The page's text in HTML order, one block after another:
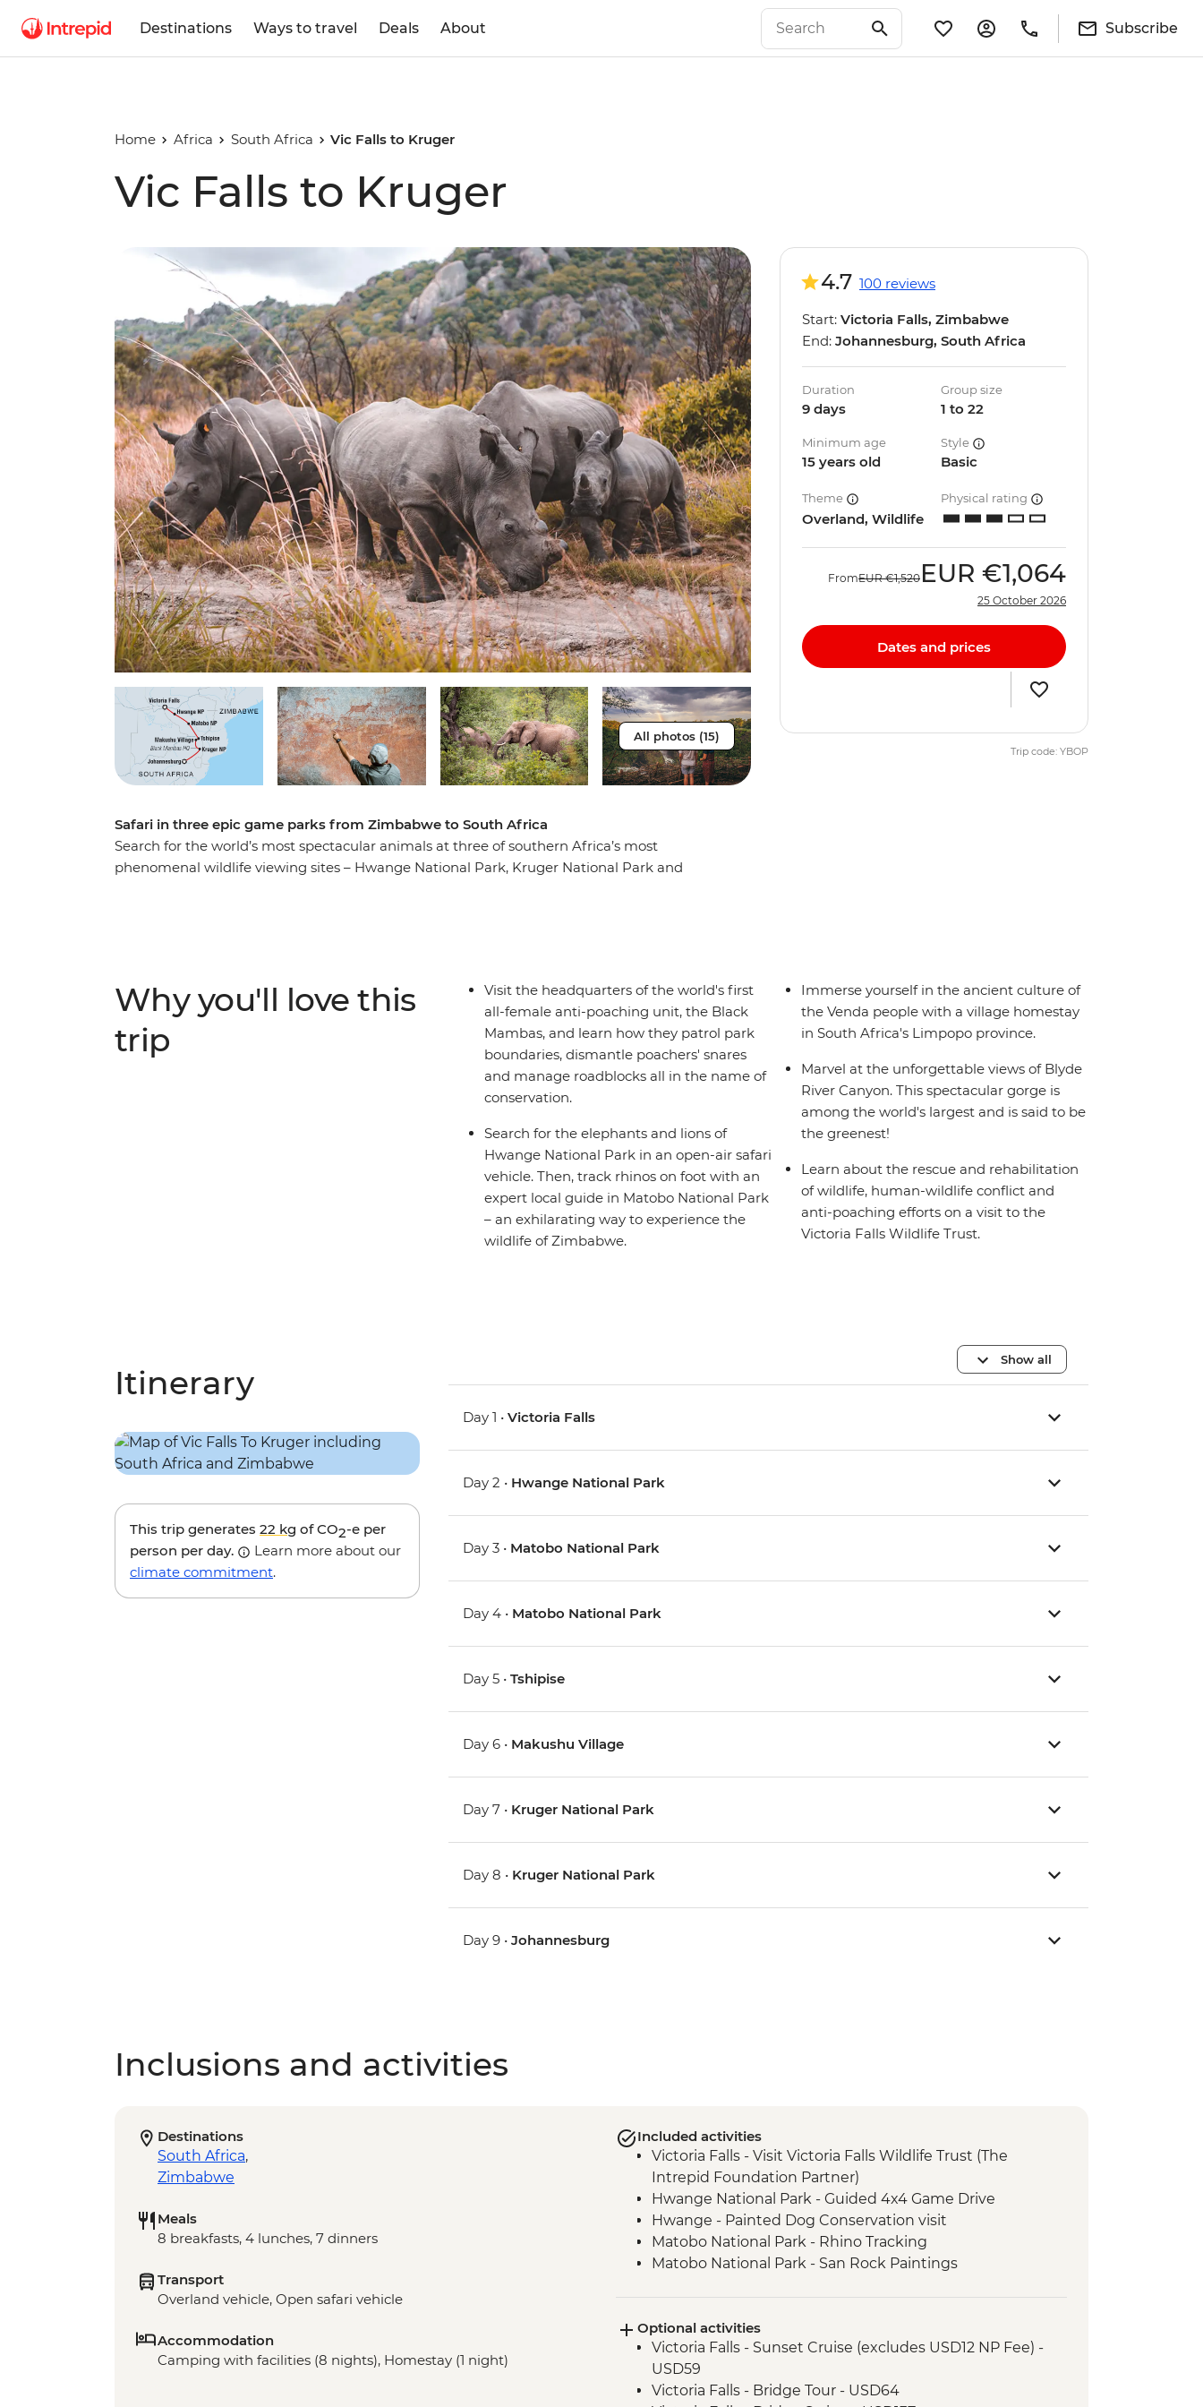
Destinations Ways to travel Deals About Subscribe
Home Africa South Africa Vic Falls to Kruger
Vic Falls to Kruger
All photos (15)
Safari in three epic game parks from Zimbabwe to South Africa
Search for the world’s most spectacular animals at three of southern Africa’s most
phenomenal wildlife viewing sites – Hwange National Park, Kruger National Park and
4.7 100 reviews
Start: Victoria Falls, Zimbabwe
End: Johannesburg, South Africa
Duration
9 days
Group size
1 to 22
Minimum age
15 years old
Style
Basic
Theme
Overland, Wildlife
Physical rating
FromEUR €1,520 EUR €1,064
25 October 2026
Dates and prices
Trip code: YBOP
Why you'll love this
trip
Visit the headquarters of the world's first
all-female anti-poaching unit, the Black
Mambas, and learn how they patrol park
boundaries, dismantle poachers' snares
and manage roadblocks all in the name of
conservation.
Search for the elephants and lions of
Hwange National Park in an open-air safari
vehicle. Then, track rhinos on foot with an
expert local guide in Matobo National Park
– an exhilarating way to experience the
wildlife of Zimbabwe.
Immerse yourself in the ancient culture of
the Venda people with a village homestay
in South Africa's Limpopo province.
Marvel at the unforgettable views of Blyde
River Canyon. This spectacular gorge is
among the world's largest and is said to be
the greenest!
Learn about the rescue and rehabilitation
of wildlife, human-wildlife conflict and
anti-poaching efforts on a visit to the
Victoria Falls Wildlife Trust.
Itinerary
This trip generates 22 kg of CO2-e per
person per day.
Learn more about our
climate commitment.
Show all
Day 1 •Victoria Falls
Day 2 • Hwange National Park
Day 3 • Matobo National Park
Day 4 • Matobo National Park
Day 5 •Tshipise
Day 6 • Makushu Village
Day 7 • Kruger National Park
Day 8 • Kruger National Park
Day 9 •Johannesburg
Inclusions and activities
Destinations
South Africa,
Zimbabwe
Meals
8 breakfasts, 4 lunches, 7 dinners
Transport
Overland vehicle, Open safari vehicle
Accommodation
Camping with facilities (8 nights), Homestay (1 night)
Included activities
Victoria Falls - Visit Victoria Falls Wildlife Trust (The
Intrepid Foundation Partner)
Hwange National Park - Guided 4x4 Game Drive
Hwange - Painted Dog Conservation visit
Matobo National Park - Rhino Tracking
Matobo National Park - San Rock Paintings
Kruger - Visit to Black Mambas HQ
Kruger National Park - Full Day 4WD Safari
Panorama Route - Bourke's Luck Potholes
Optional activities
Victoria Falls - Sunset Cruise (excludes USD12 NP Fee) -
USD59
Victoria Falls - Bridge Tour - USD64